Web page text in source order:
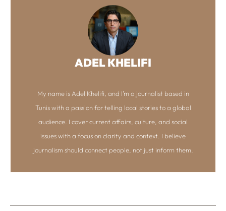
ADEL KHELIFI
My name is Adel Khelifi, and I’m a journalist based in
Tunis with a passion for telling local stories to a global
audience. I cover current affairs, culture, and social
issues with a focus on clarity and context. I believe
journalism should connect people, not just inform them.